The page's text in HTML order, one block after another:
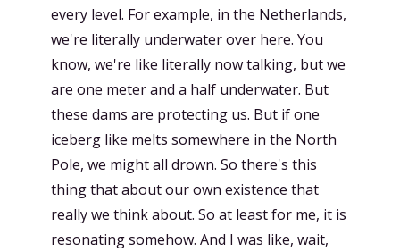
every level. For example, in the Netherlands,
we're literally underwater over here. You
know, we're like literally now talking, but we
are one meter and a half underwater. But
these dams are protecting us. But if one
iceberg like melts somewhere in the North
Pole, we might all drown. So there's this
thing that about our own existence that
really we think about. So at least for me, it is
resonating somehow. And I was like, wait,